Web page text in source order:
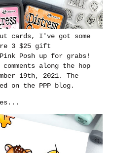
cards, I've got some
3 $25 gift
Posh up for grabs!
along the hop
19th, 2021. The
on the PPP blog.